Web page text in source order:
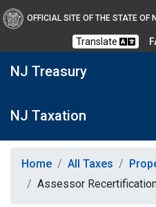
OFFICIAL SITE OF THE STATE OF
Translate
NJ Treasury
NJ Taxation
Home All Taxes
Assessor